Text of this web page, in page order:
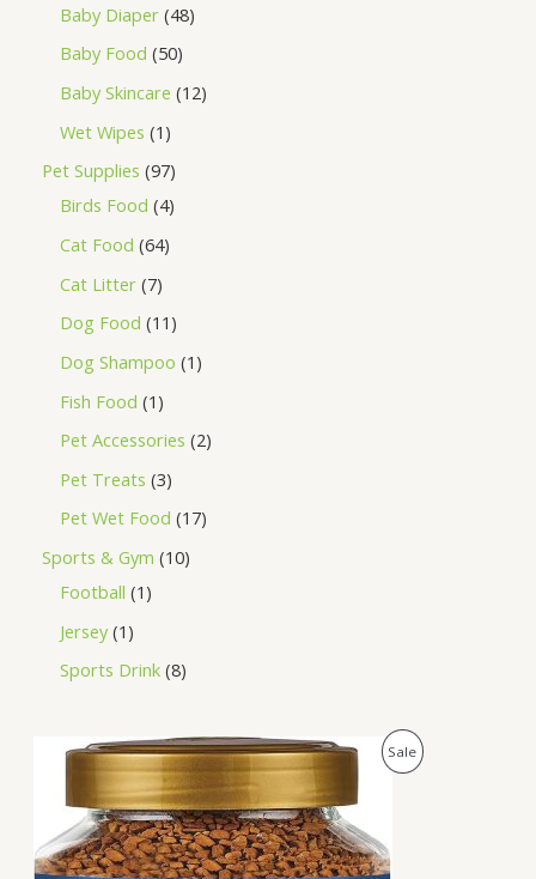
Baby Diaper 48
Baby Food 50
Baby Skincare 12
Wet Wipes 1
Pet Supplies 97
Birds Food 4
Cat Food 64
Cat Litter 7
Dog Food 11
Dog Shampoo 1
Fish Food 1
Pet Accessories 2
Pet Treats 3
Pet Wet Food 17
Sports & Gym 10
Football 1
Jersey 1
Sports Drink 8
SaleP
O
r
g
i
n
a
C
u
r
r
e
n
t